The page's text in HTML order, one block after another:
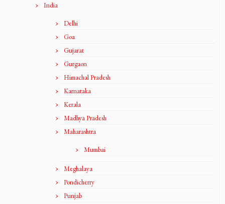
India
Delhi
Goa
Gujarat
Gurgaon
Himachal Pradesh
Karnataka
Kerala
Madhya Pradesh
Maharashtra
Mumbai
Meghalaya
Pondicherry
Punjab